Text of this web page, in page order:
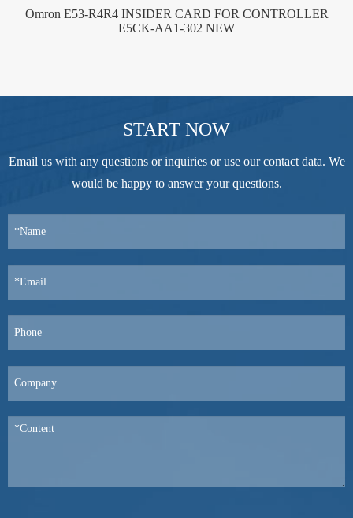
Omron E53-R4R4 INSIDER CARD FOR CONTROLLER
E5CK-AA1-302 NEW
START NOW
Email us with any questions or inquiries or use our contact data. We
would be happy to answer your questions.